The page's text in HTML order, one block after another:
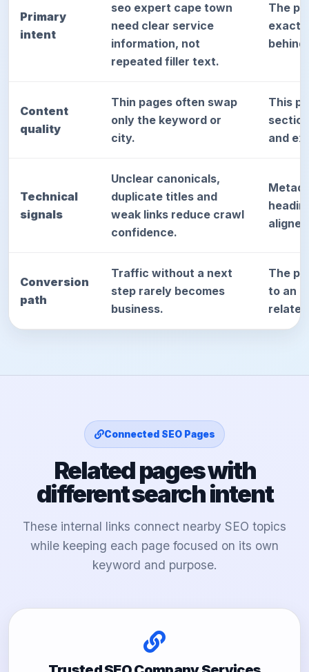
Primary
intent
seo expert cape town
need clear service
information, not
repeated filler text.
The
exact
Content
quality
Thin pages often swap
only the keyword or
city.
This
and
Technical
signals
Unclear canonicals,
duplicate titles and
weak links reduce crawl
confidence.
Conversion
path
Traffic without a next
step rarely becomes
business.
The
to an
related
Connected SEO Pages
Related pages with
different search intent
These internal links connect nearby SEO topics
while keeping each page focused on its own
keyword and purpose.